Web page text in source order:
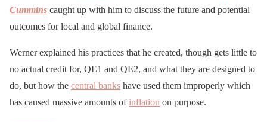
Cummins caught up with him to discuss the future and potential
outcomes for local and global finance.
Werner explained his practices that he created, though gets little to
no actual credit for, QE1 and QE2, and what they are designed to
do, but how the central banks have used them improperly which
has caused massive amounts ofinflation on purpose.